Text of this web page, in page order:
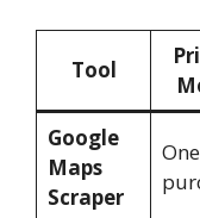
Tool
Google
Maps
Scraper